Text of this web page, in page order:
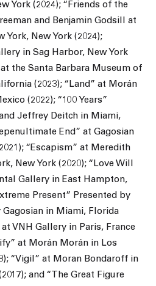
York (2024); “Friends of the
and Benjamin Godsill at
York, New York (2024);
in Sag Harbor, New York
the Santa Barbara Museum of
(2023); “Land” at Morán
(2022); “100 Years”
Jeffrey Deitch in Miami,
End” at Gagosian
“Escapism” at Meredith
New York (2020); “Love Will
Gallery in East Hampton,
Present” Presented by
in Miami, Florida
VNH Gallery in Paris, France
at Morán Morán in Los
“Vigil” at Moran Bondaroff in
and “The Great Figure